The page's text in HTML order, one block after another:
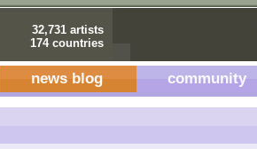
32,731 artists
174 countries
news blog community